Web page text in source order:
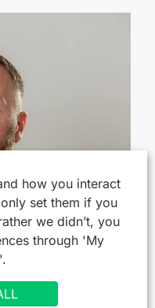
how you interact
set them if you
we didn’t, you
through 'My